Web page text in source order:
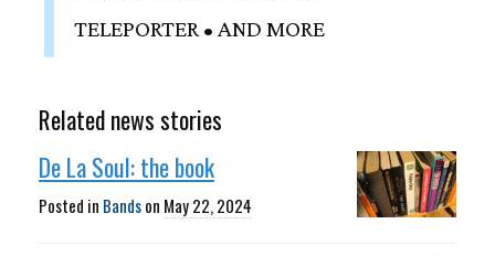
TELEPORTER • AND MORE
Related news stories
De La Soul: the book
Posted in Bandson May 22, 2024